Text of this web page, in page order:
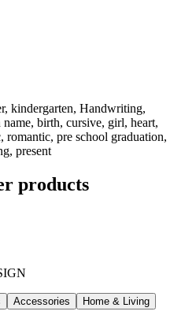
kindergarten, Handwriting,
birth, cursive, girl, heart,
pre school graduation,
present
products
Accessories
Home & Living